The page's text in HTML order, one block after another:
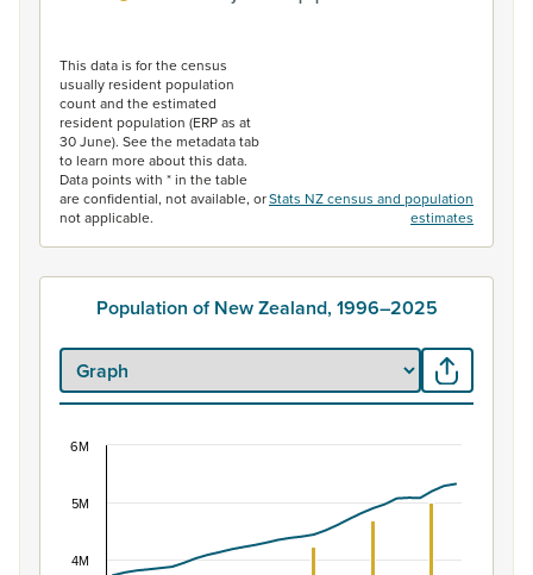
This data is for the census
usually resident population
count and the estimated
resident population (ERP as at
30 June). See the metadata tab
to learn more about this data.
Data points with * in the table
are confidential, not available, or
not applicable.
Stats NZ census and population
estimates
Population of New Zealand, 1996–2025
Combination chart with 2 data series.
View as data table, Population of New Zealand,
The chart has 1 X axis displaying categories.
4M
5M
6M